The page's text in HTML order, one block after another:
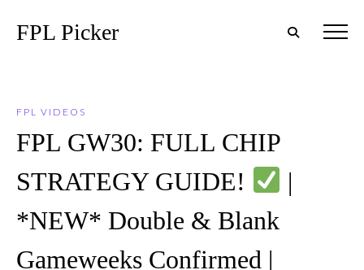
FPL Picker
FPL VIDEOS
FPL GW30: FULL CHIP
STRATEGY GUIDE!
|
*NEW* Double & Blank
Gameweeks Confirmed |